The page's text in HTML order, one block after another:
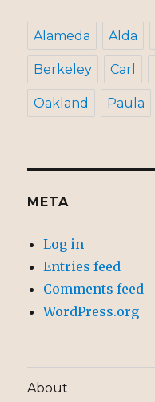
Alameda Alda
Berkeley Carl
Oakland Paula
META
Log in
Entries feed
Comments feed
WordPress.org
About